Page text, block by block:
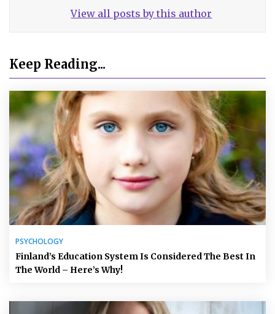
View all posts by this author
Keep Reading...
PSYCHOLOGY
Finland’s Education System Is Considered The Best In
The World – Here’s Why!